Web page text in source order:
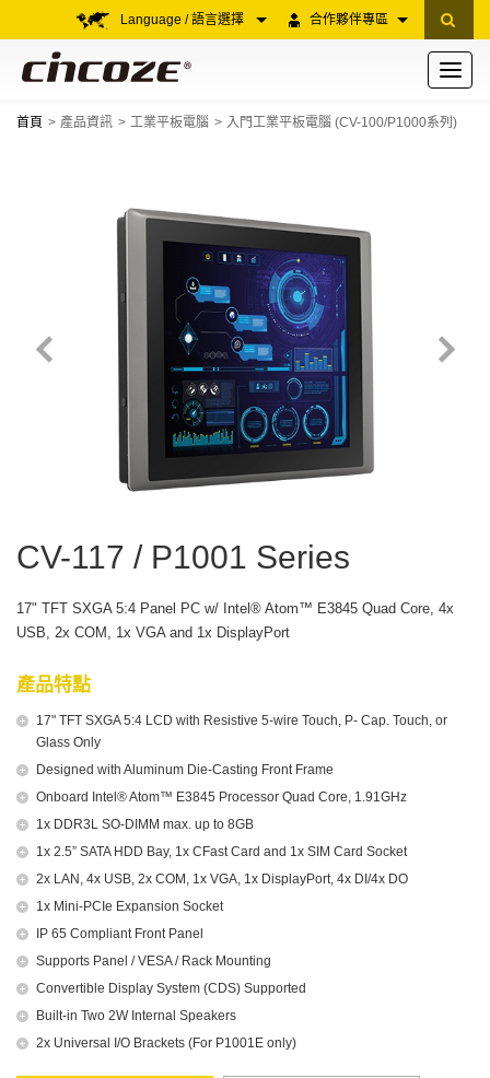
合作夥伴專區
Language / 語言選擇
Toggle
首頁 產品資訊 工業平板電腦 入門工業平板電腦 (CV-100/P1000系列)
CV-117 / P1001 Series
17" TFT SXGA 5:4 Panel PC w/ Intel® Atom™ E3845 Quad Core, 4x
USB, 2x COM, 1x VGA and 1x DisplayPort
產品特點
17" TFT SXGA 5:4 LCD with Resistive 5-wire Touch, P- Cap. Touch, or
Glass Only
Designed with Aluminum Die-Casting Front Frame
Onboard Intel® Atom™ E3845 Processor Quad Core, 1.91GHz
1x DDR3L SO-DIMM max. up to 8GB
1x 2.5” SATA HDD Bay, 1x CFast Card and 1x SIM Card Socket
2x LAN, 4x USB, 2x COM, 1x VGA, 1x DisplayPort, 4x DI/4x DO
1x Mini-PCIe Expansion Socket
IP 65 Compliant Front Panel
Supports Panel / VESA / Rack Mounting
Convertible Display System (CDS) Supported
Built-in Two 2W Internal Speakers
2x Universal I/O Brackets (For P1001E only)